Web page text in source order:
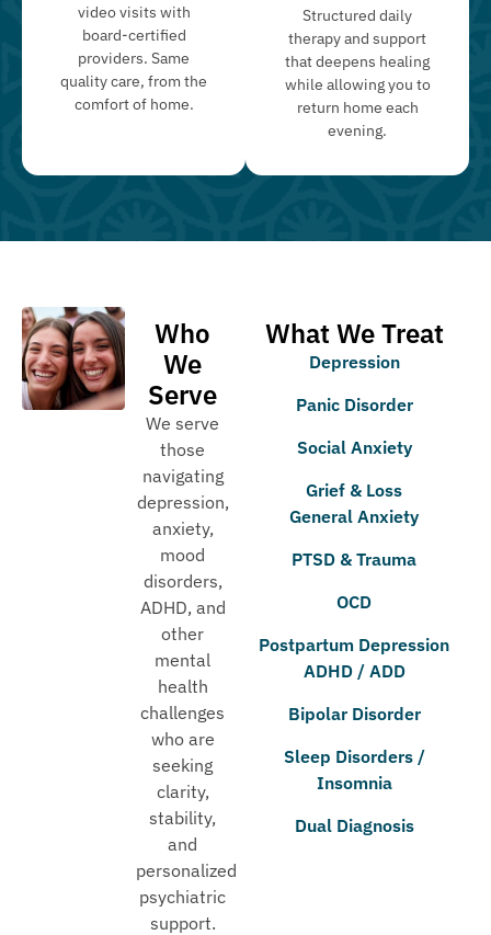
video visits with
board-certified
providers. Same
quality care, from the
comfort of home.
Structured daily
therapy and support
that deepens healing
while allowing you to
return home each
evening.
Who
We
Serve
We serve
those
navigating
depression,
anxiety,
mood
disorders,
ADHD, and
other
mental
health
challenges
who are
seeking
clarity,
stability,
and
personalized
psychiatric
support.
What We Treat
Depression
Panic Disorder
Social Anxiety
Grief & Loss
General Anxiety
PTSD & Trauma
OCD
Postpartum Depression
ADHD / ADD
Bipolar Disorder
Sleep Disorders /
Insomnia
Dual Diagnosis